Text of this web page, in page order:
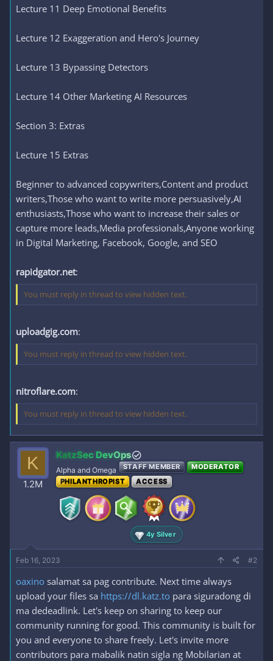
Lecture 11 Deep Emotional Benefits
Lecture 12 Exaggeration and Hero's Journey
Lecture 13 Bypassing Detectors
Lecture 14 Other Marketing AI Resources
Section 3: Extras
Lecture 15 Extras
Beginner to advanced copywriters,Content and product
writers,Those who want to write more persuasively,AI
enthusiasts,Those who want to increase their sales or
capture more leads,Media professionals,Anyone working
in Digital Marketing, Facebook, Google, and SEO
rapidgator.net:
You must reply in thread to view hidden text.
uploadgig.com:
You must reply in thread to view hidden text.
nitroflare.com:
You must reply in thread to view hidden text.
K
1.2M
KatzSec DevOps
Alpha and Omega STAFF MEMBER
MODERATOR
PHILANTHROPIST
ACCESS
4y Silver
Feb 16, 2023 #2
oaxino salamat sa pag contribute. Next time always
upload your files sa https://dl.katz.to para siguradong di
ma dedeadlink. Let's keep on sharing to keep our
community running for good. This community is built for
you and everyone to share freely. Let's invite more
contributors para mabalik natin sigla ng Mobilarian at